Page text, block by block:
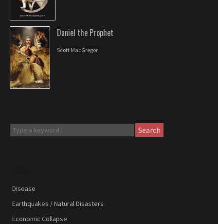
Daniel the Prophet
Scott MacGregor
Search
Disease
Earthquakes / Natural Disasters
Economic Collapse